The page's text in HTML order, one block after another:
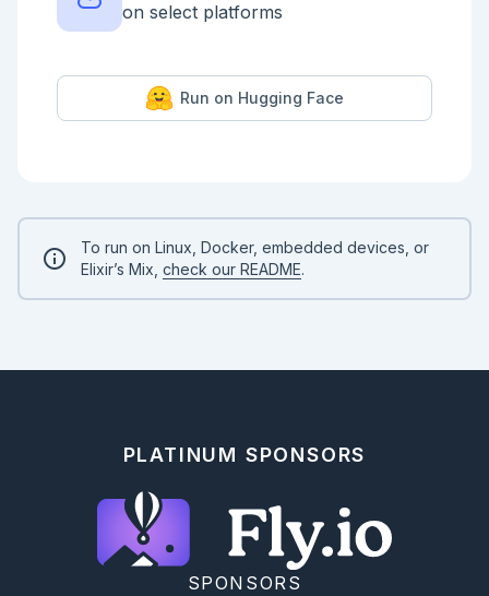
on select platforms
Run on Hugging Face
To run on Linux, Docker, embedded devices, or
Elixir’s Mix, check our README.
PLATINUM SPONSORS
SPONSORS